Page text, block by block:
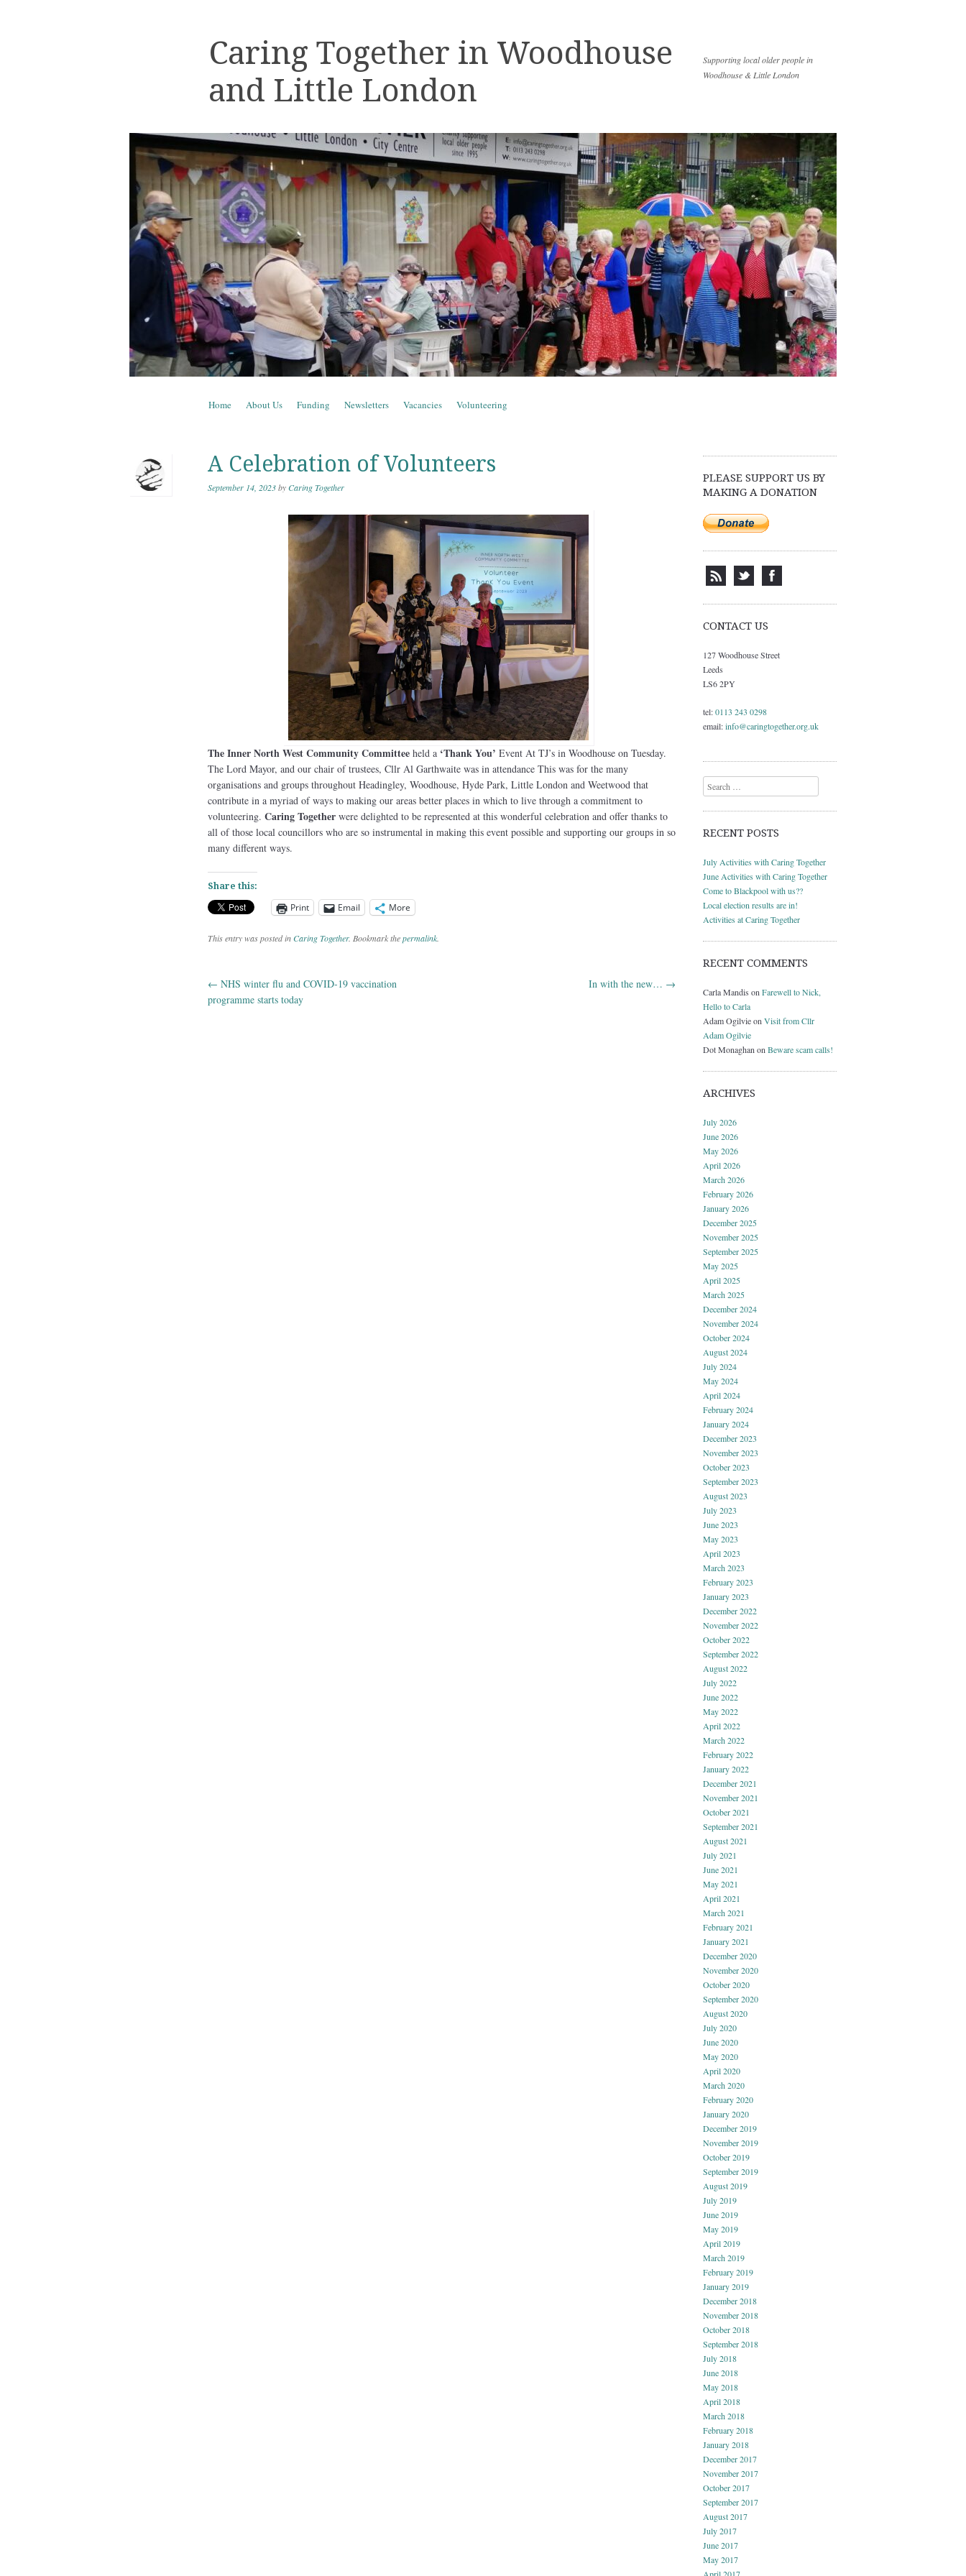
Caring Together in Woodhouse
and Little London
Supporting local older people in
Woodhouse & Little London
Menu
Skip to content
Home About Us Funding Newsletters Vacancies Volunteering
A Celebration of Volunteers
September 14, 2023byCaring Together
The Inner North West Community Committee held a ‘Thank You’ Event At TJ’s in Woodhouse on Tuesday.
The Lord Mayor, and our chair of trustees, Cllr Al Garthwaite was in attendance This was for the many
organisations and groups throughout Headingley, Woodhouse, Hyde Park, Little London and Weetwood that
contribute in a myriad of ways to making our areas better places in which to live through a commitment to
volunteering. Caring Togetherwere delighted to be represented at this wonderful celebration and offer thanks to
all of those local councillors who are so instrumental in making this event possible and supporting our groups in so
many different ways.
Share this:
Print Email More
This entry was posted inCaring Together. Bookmark thepermalink.
Post navigation
← NHS winter flu and COVID-19 vaccination
programme starts today
In with the new… →
PLEASE SUPPORT US BY
MAKING A DONATION
CONTACT US
127 Woodhouse Street
Leeds
LS6 2PY
tel:0113 243 0298
email:info@caringtogether.org.uk
Search
RECENT POSTS
July Activities with Caring Together
June Activities with Caring Together
Come to Blackpool with us??
Local election results are in!
Activities at Caring Together
RECENT COMMENTS
Carla Mandis on Farewell to Nick,
Hello to Carla
Adam Ogilvieon Visit from Cllr
Adam Ogilvie
Dot Monaghan on Beware scam calls!
ARCHIVES
July 2026
June 2026
May 2026
April 2026
March 2026
February 2026
January 2026
December 2025
November 2025
September 2025
May 2025
April 2025
March 2025
December 2024
November 2024
October 2024
August 2024
July 2024
May 2024
April 2024
February 2024
January 2024
December 2023
November 2023
October 2023
September 2023
August 2023
July 2023
June 2023
May 2023
April 2023
March 2023
February 2023
January 2023
December 2022
November 2022
October 2022
September 2022
August 2022
July 2022
June 2022
May 2022
April 2022
March 2022
February 2022
January 2022
December 2021
November 2021
October 2021
September 2021
August 2021
July 2021
June 2021
May 2021
April 2021
March 2021
February 2021
January 2021
December 2020
November 2020
October 2020
September 2020
August 2020
July 2020
June 2020
May 2020
April 2020
March 2020
February 2020
January 2020
December 2019
November 2019
October 2019
September 2019
August 2019
July 2019
June 2019
May 2019
April 2019
March 2019
February 2019
January 2019
December 2018
November 2018
October 2018
September 2018
July 2018
June 2018
May 2018
April 2018
March 2018
February 2018
January 2018
December 2017
November 2017
October 2017
September 2017
August 2017
July 2017
June 2017
May 2017
April 2017